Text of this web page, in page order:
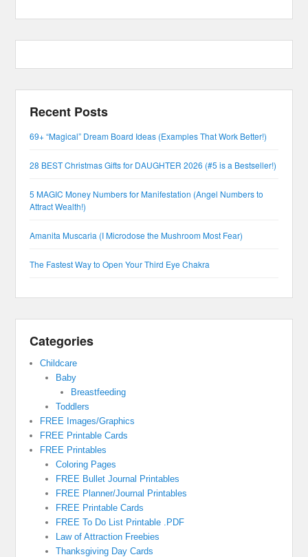
Recent Posts
69+ “Magical” Dream Board Ideas (Examples That Work Better!)
28 BEST Christmas Gifts for DAUGHTER 2026 (#5 is a Bestseller!)
5 MAGIC Money Numbers for Manifestation (Angel Numbers to
Attract Wealth!)
Amanita Muscaria (I Microdose the Mushroom Most Fear)
The Fastest Way to Open Your Third Eye Chakra
Categories
Childcare
Baby
Breastfeeding
Toddlers
FREE Images/Graphics
FREE Printable Cards
FREE Printables
Coloring Pages
FREE Bullet Journal Printables
FREE Planner/Journal Printables
FREE Printable Cards
FREE To Do List Printable .PDF
Law of Attraction Freebies
Thanksgiving Day Cards